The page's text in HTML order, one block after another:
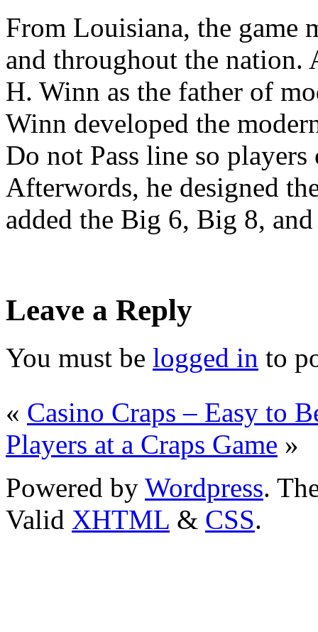
From Louisiana, the game
and throughout the
H. Winn as the father of
Winn developed the
Do not Pass line so
Afterwords, he designed
added the Big 6, Big 8,
Leave a Reply
You must be logged in to
« Casino Craps – Easy to
Players at a Craps Game »
Powered by Wordpress.
Valid XHTML & CSS.